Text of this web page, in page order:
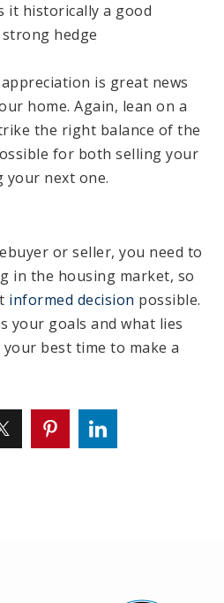
it historically a good
hedge
is great news
home. Again, lean on a
the right balance of the
for both selling your
your next one.
or seller, you need to
in the housing market, so
informed decision possible.
your goals and what lies
best time to make a